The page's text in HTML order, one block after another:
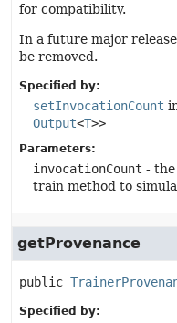
for compatibility.
In a future major
be removed.
Specified by:
setInvocationCount
Output<T>>
Parameters:
invocationCount -
train method to
getProvenance
public
Specified by: